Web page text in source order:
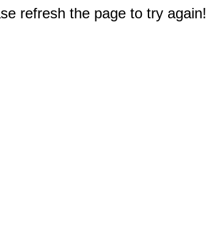
refresh the page to try again!